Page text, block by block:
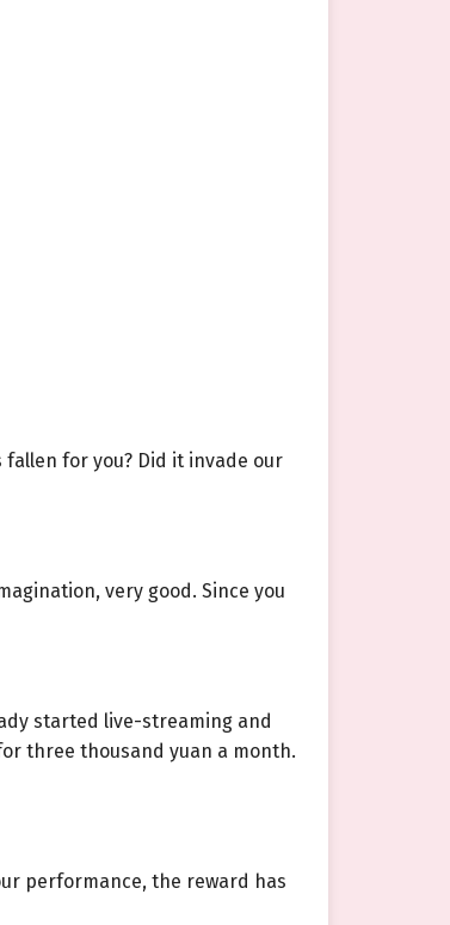
for you? Did it invade our
very good. Since you
started live-streaming and
three thousand yuan a month.
performance, the reward has